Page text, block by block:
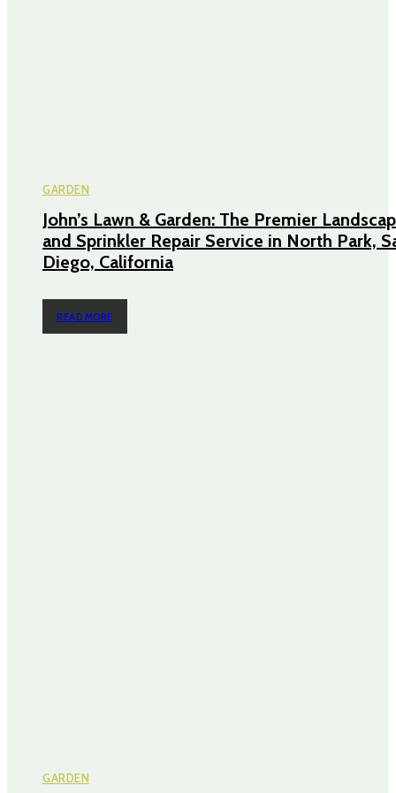
GARDEN
John’s Lawn & Garden: The Premier
and Sprinkler Repair Service in North Park,
Diego, California
READ MORE
GARDEN